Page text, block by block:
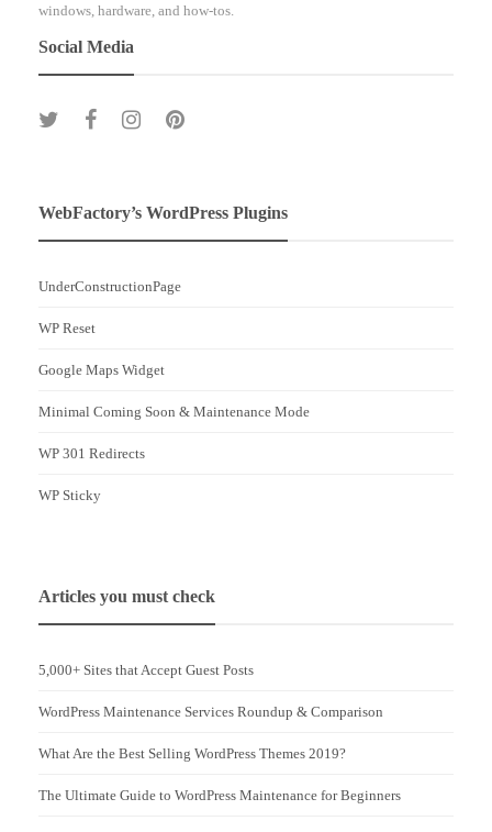
windows, hardware, and how-tos.
Social Media
WebFactory’s WordPress Plugins
UnderConstructionPage
WP Reset
Google Maps Widget
Minimal Coming Soon & Maintenance Mode
WP 301 Redirects
WP Sticky
Articles you must check
5,000+ Sites that Accept Guest Posts
WordPress Maintenance Services Roundup & Comparison
What Are the Best Selling WordPress Themes 2019?
The Ultimate Guide to WordPress Maintenance for Beginners